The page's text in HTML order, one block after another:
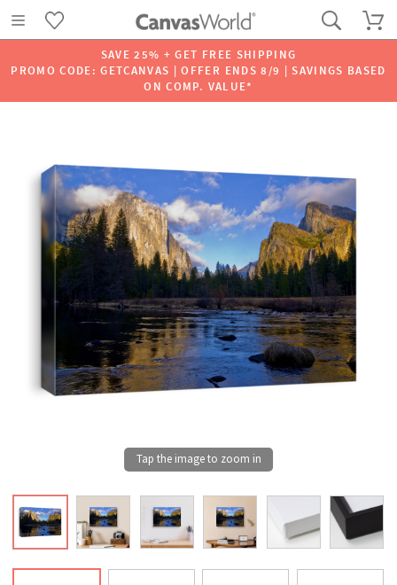
SAVE 25% + GET FREE SHIPPING
PROMO CODE: GETCANVAS | OFFER ENDS 8/9 | SAVINGS BASED
ON COMP. VALUE*